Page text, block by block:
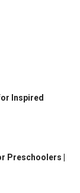
Inspired
Preschoolers |